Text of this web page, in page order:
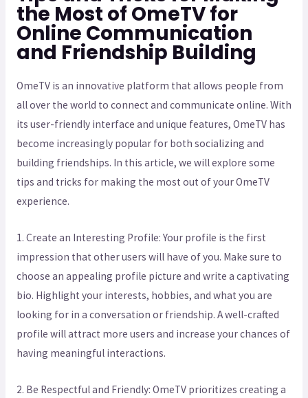
the Most of OmeTV for
Online Communication
and Friendship Building
OmeTV is an innovative platform that allows people from
all over the world to connect and communicate online. With
its user-friendly interface and unique features, OmeTV has
become increasingly popular for both socializing and
building friendships. In this article, we will explore some
tips and tricks for making the most out of your OmeTV
experience.
1. Create an Interesting Profile: Your profile is the first
impression that other users will have of you. Make sure to
choose an appealing profile picture and write a captivating
bio. Highlight your interests, hobbies, and what you are
looking for in a conversation or friendship. A well-crafted
profile will attract more users and increase your chances of
having meaningful interactions.
2. Be Respectful and Friendly: OmeTV prioritizes creating a